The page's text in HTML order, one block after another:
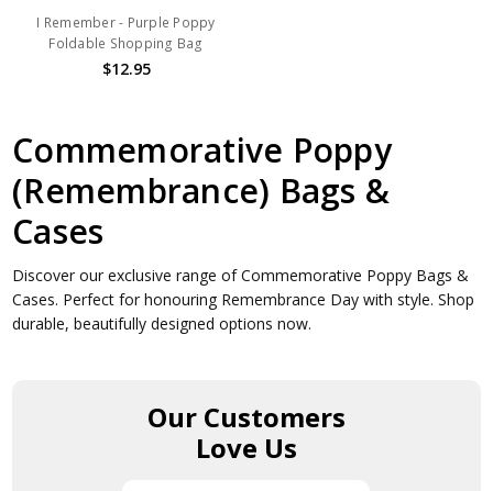
I Remember - Purple Poppy
Foldable Shopping Bag
$12.95
Commemorative Poppy
(Remembrance) Bags &
Cases
Discover our exclusive range of Commemorative Poppy Bags &
Cases. Perfect for honouring Remembrance Day with style. Shop
durable, beautifully designed options now.
Our Customers
Love Us